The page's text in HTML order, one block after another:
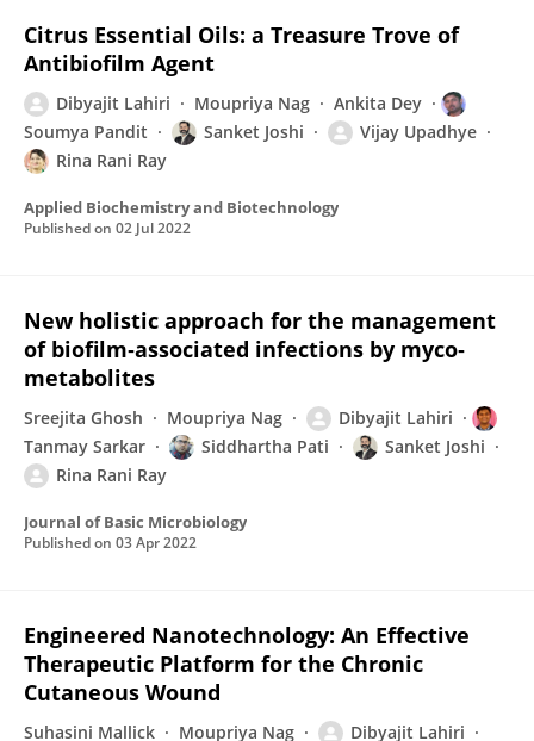
Citrus Essential Oils: a Treasure Trove of
Antibiofilm Agent
Dibyajit Lahiri Moupriya Nag
Ankita Dey
Soumya Pandit
Sanket Joshi
Vijay Upadhye
Rina Rani Ray
Applied Biochemistry and Biotechnology
Published on 02 Jul 2022
New holistic approach for the management
of biofilm‐associated infections by myco‐
metabolites
Sreejita Ghosh Moupriya Nag
Dibyajit Lahiri
Tanmay Sarkar
Siddhartha Pati
Sanket Joshi
Rina Rani Ray
Journal of Basic Microbiology
Published on 03 Apr 2022
Engineered Nanotechnology: An Effective
Therapeutic Platform for the Chronic
Cutaneous Wound
Suhasini Mallick Moupriya Nag Dibyajit Lahiri